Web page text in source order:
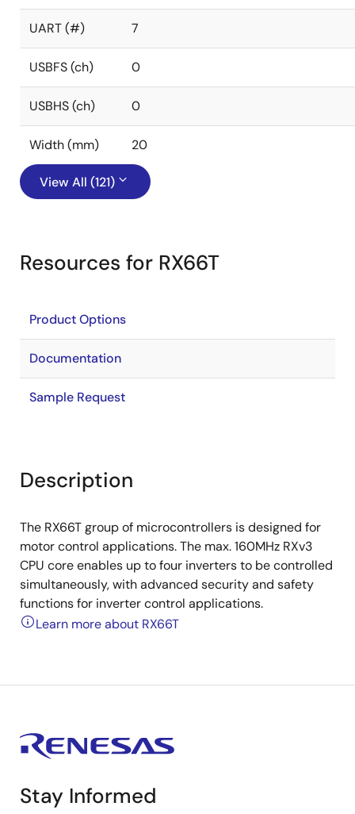
UART (#) 7
USBFS (ch) 0
USBHS (ch) 0
Width (mm) 20
View All (121)
Resources for RX66T
Product Options
Documentation
Sample Request
Description
The RX66T group of microcontrollers is designed for
motor control applications. The max. 160MHz RXv3
CPU core enables up to four inverters to be controlled
simultaneously, with advanced security and safety
functions for inverter control applications.
Learn more about RX66T
Stay Informed